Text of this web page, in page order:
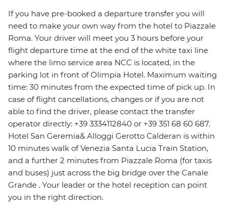
If you have pre-booked a departure transfer you will
need to make your own way from the hotel to Piazzale
Roma. Your driver will meet you 3 hours before your
flight departure time at the end of the white taxi line
where the limo service area NCC is located, in the
parking lot in front of Olimpia Hotel. Maximum waiting
time: 30 minutes from the expected time of pick up. In
case of flight cancellations, changes or if you are not
able to find the driver, please contact the transfer
operator directly: +39 3334112840 or +39 351 68 60 687.
Hotel San Geremia& Alloggi Gerotto Calderan is within
10 minutes walk of Venezia Santa Lucia Train Station,
and a further 2 minutes from Piazzale Roma (for taxis
and buses) just across the big bridge over the Canale
Grande . Your leader or the hotel reception can point
you in the right direction.